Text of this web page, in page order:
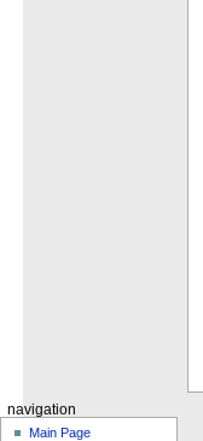
navigation
Main Page